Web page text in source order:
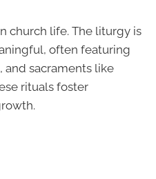
church life. The liturgy is
often featuring
and sacraments like
rituals foster